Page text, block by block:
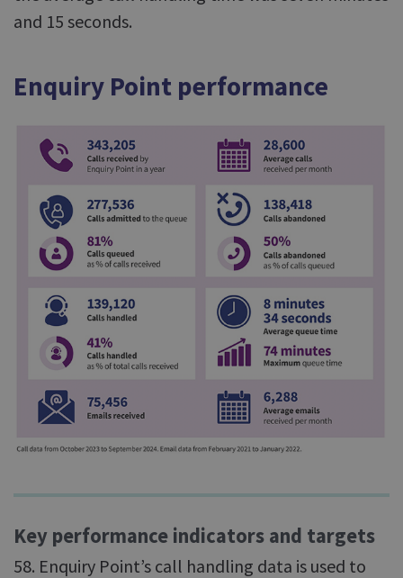
and 15 seconds.
Enquiry Point performance
Key performance indicators and targets
58. Enquiry Point’s call handling data is used to